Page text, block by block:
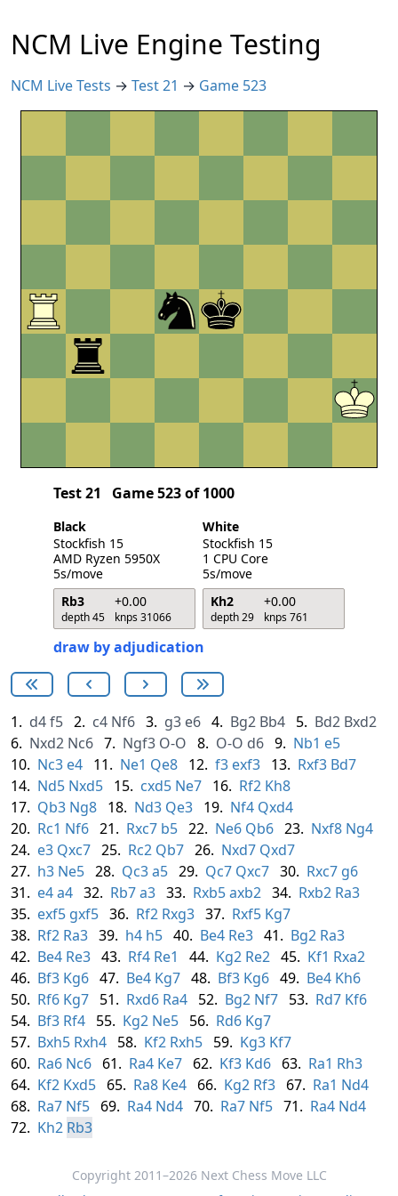
NCM Live Engine Testing
NCM Live Tests → Test 21 → Game 523
Test 21 Game 523 of 1000
Black
Stockfish 15
AMD Ryzen 5950X
5s/move
Rb3
+0.00
depth 45 knps 31066
White
Stockfish 15
1 CPU Core
5s/move
Kh2
+0.00
depth 29 knps 761
draw by adjudication
1. d4f5 2. c4 Nf6 3. g3 e6 4. Bg2 Bb4 5. Bd2 Bxd2
6. Nxd2 Nc6 7. Ngf3 O-O 8. O-O d6 9. Nb1 e5
10. Nc3 e4 11. Ne1 Qe8 12. f3 exf3 13. Rxf3 Bd7
14. Nd5 Nxd5 15. cxd5 Ne7 16. Rf2 Kh8
17. Qb3 Ng8 18. Nd3 Qe3 19. Nf4 Qxd4
20. Rc1 Nf6 21. Rxc7 b5 22. Ne6 Qb6 23. Nxf8 Ng4
24. e3 Qxc7 25. Rc2 Qb7 26. Nxd7 Qxd7
27. h3 Ne5 28. Qc3a5 29. Qc7 Qxc7 30. Rxc7 g6
31. e4a4 32. Rb7a3 33. Rxb5axb2 34. Rxb2 Ra3
35. exf5 gxf5 36. Rf2 Rxg3 37. Rxf5 Kg7
38. Rf2 Ra3 39. h4 h5 40. Be4 Re3 41. Bg2 Ra3
42. Be4 Re3 43. Rf4 Re1 44. Kg2 Re2 45. Kf1 Rxa2
46. Bf3 Kg6 47. Be4 Kg7 48. Bf3 Kg6 49. Be4 Kh6
50. Rf6 Kg7 51. Rxd6 Ra4 52. Bg2 Nf7 53. Rd7 Kf6
54. Bf3 Rf4 55. Kg2 Ne5 56. Rd6 Kg7
57. Bxh5 Rxh4 58. Kf2 Rxh5 59. Kg3 Kf7
60. Ra6 Nc6 61. Ra4 Ke7 62. Kf3 Kd6 63. Ra1 Rh3
64. Kf2 Kxd5 65. Ra8 Ke4 66. Kg2 Rf3 67. Ra1 Nd4
68. Ra7 Nf5 69. Ra4 Nd4 70. Ra7 Nf5 71. Ra4 Nd4
72. Kh2 Rb3
Copyright 2011–2026 Next Chess Move LLC